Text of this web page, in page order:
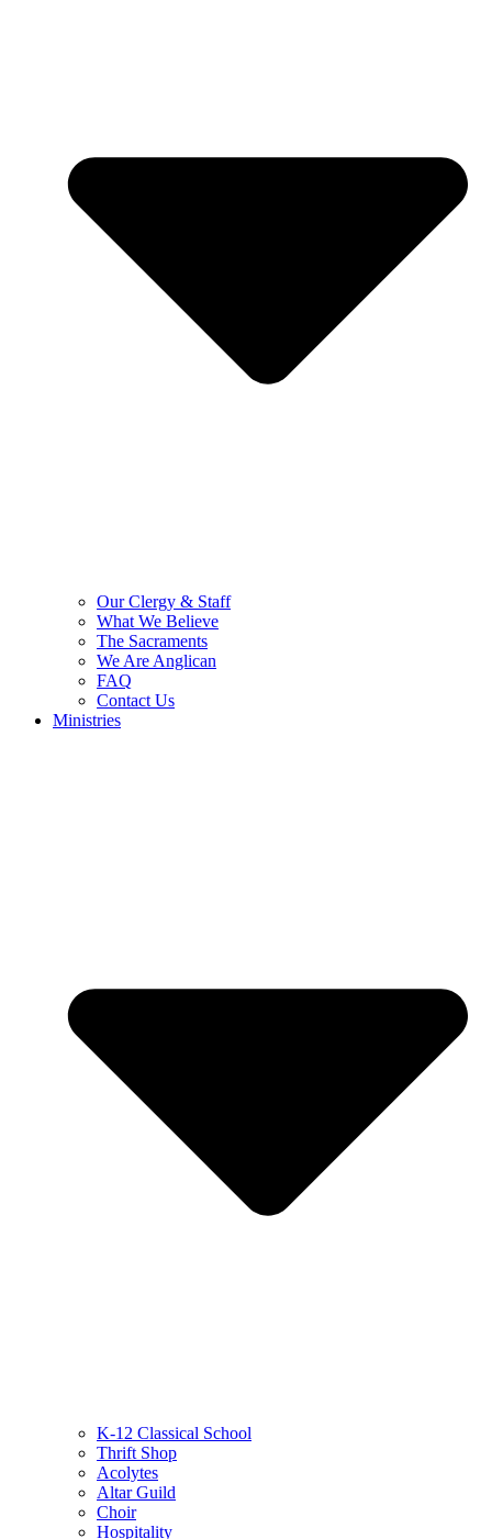
Our Clergy & Staff
What We Believe
The Sacraments
We Are Anglican
FAQ
Contact Us
Ministries
K-12 Classical School
Thrift Shop
Acolytes
Altar Guild
Choir
Hospitality